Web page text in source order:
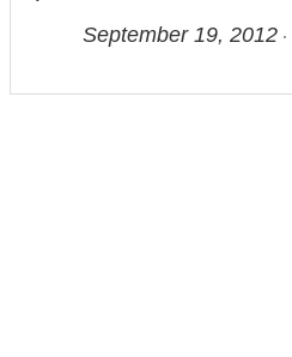
September 19, 2012